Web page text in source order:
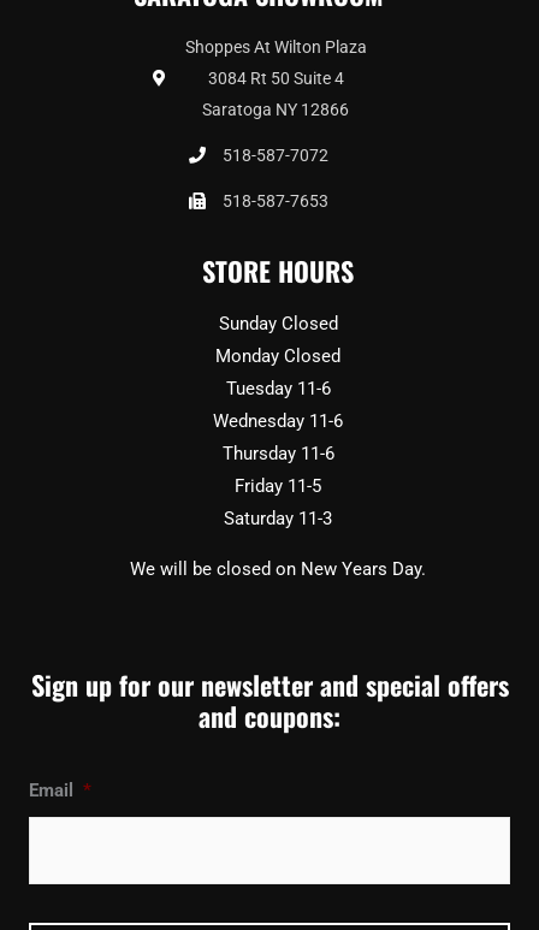
Shoppes At Wilton Plaza
3084 Rt 50 Suite 4
Saratoga NY 12866
518-587-7072
518-587-7653
STORE HOURS
Sunday Closed
Monday Closed
Tuesday 11-6
Wednesday 11-6
Thursday 11-6
Friday 11-5
Saturday 11-3
We will be closed on New Years Day.
Sign up for our newsletter and special offers
and coupons:
Email *